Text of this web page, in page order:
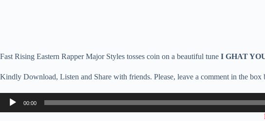
Fast Rising Eastern Rapper Major Styles tosses coin on a beautiful tune I GHAT
Kindly Download, Listen and Share with friends. Please, leave a comment in the box
Audio
Player
00:00